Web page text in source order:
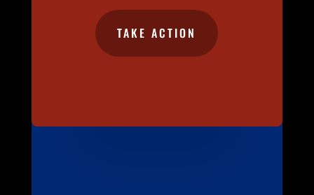
TAKE ACTION